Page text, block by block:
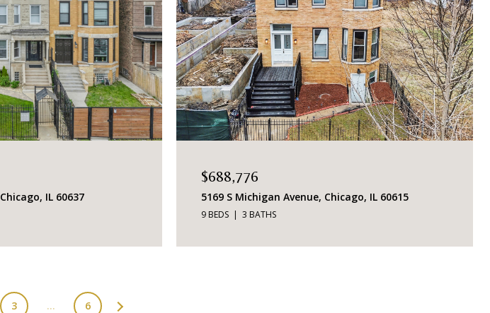
IL 60637
$688,776
5169 S Michigan Avenue, Chicago, IL 60615
9 BEDS 3 BATHS
3 … 6